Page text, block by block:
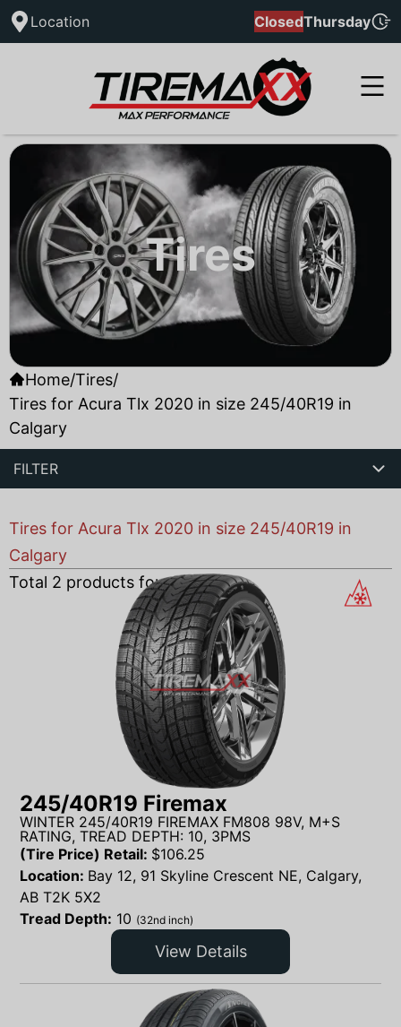
Location ClosedThursday
Tires
Home/Tires/
Tires for Acura Tlx 2020 in size 245/40R19 in
Calgary
FILTER
Tires for Acura Tlx 2020 in size 245/40R19 in
Calgary
Total 2 products found
245/40R19 Firemax
WINTER 245/40R19 FIREMAX FM808 98V, M+S
RATING, TREAD DEPTH: 10, 3PMS
(Tire Price) Retail: $106.25
Location: Bay 12, 91 Skyline Crescent NE, Calgary,
AB T2K 5X2
Tread Depth: 10 (32nd inch)
View Details